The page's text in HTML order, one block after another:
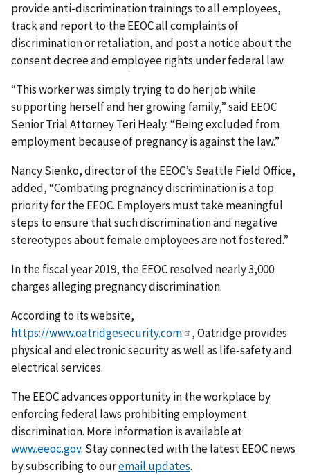
provide anti-dis­crimination trainings to all employees,
track and report to the EEOC all complaints of
discrimination or retaliation, and post a notice about the
consent decree and employee rights under federal law.
“This worker was simply trying to do her job while
supporting herself and her growing family,” said EEOC
Senior Trial Attorney Teri Healy. “Being excluded from
employment because of pregnancy is against the law.”
Nancy Sienko, director of the EEOC’s Seattle Field Office,
added, “Combating pregnancy dis­crimination is a top
priority for the EEOC. Employers must take meaningful
steps to ensure that such discrimination and negative
stereotypes about female employees are not fostered.”
In the fiscal year 2019, the EEOC resolved nearly 3,000
charges alleging pregnancy discrim­ination.
According to its website,
https://www.oatridgesecurity.com
, Oatridge provides
physical and electronic security as well as life-safety and
electrical services.
The EEOC advances opportunity in the workplace by
enforcing federal laws prohibiting employ­ment
discrimination. More information is available at
www.eeoc.gov. Stay connected with the latest EEOC news
by subscribing to ouremail updates.